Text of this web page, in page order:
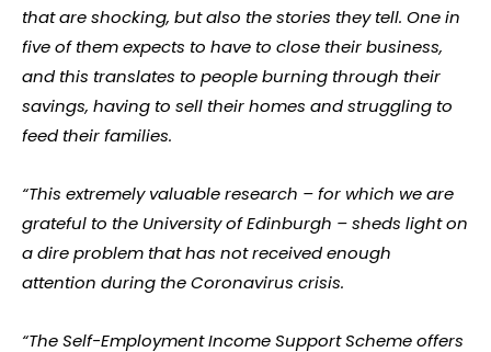
that are shocking, but also the stories they tell. One in
five of them expects to have to close their business,
and this translates to people burning through their
savings, having to sell their homes and struggling to
feed their families.
“This extremely valuable research – for which we are
grateful to the University of Edinburgh – sheds light on
a dire problem that has not received enough
attention during the Coronavirus crisis.
“The Self-Employment Income Support Scheme offers